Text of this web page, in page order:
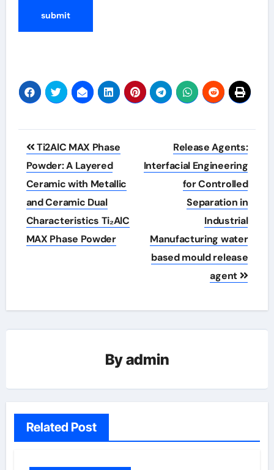
Post
navigation
Ti2AlC MAX Phase
Powder: A Layered
Ceramic with Metallic
and Ceramic Dual
Characteristics Ti₂AlC
MAX Phase Powder
Release Agents:
Interfacial Engineering
for Controlled
Separation in
Industrial
Manufacturing water
based mould release
agent
Byadmin
Related Post